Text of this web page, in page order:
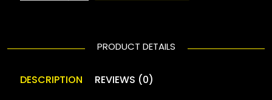
PRODUCT DETAILS
DESCRIPTION REVIEWS (0)